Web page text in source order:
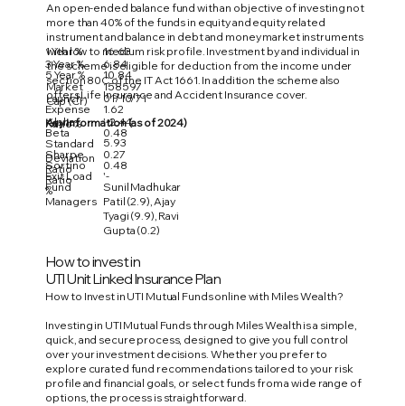
An open-ended balance fund with an objective of investing not
more than 40% of the funds in equity and equity related
instrument and balance in debt and money market instruments
with low to medium risk profile. Investment by and individual in
the scheme is eligible for deduction from the income under
section 80C of the IT Act 1661. In addition the scheme also
offers Life Insurance and Accident Insurance cover.
Key Information (as of 2024)
3 Year %
5 Year %
Expense
Ratio %
Beta
Standard
Deviation
Sharpe
Ratio
Sortino
Ratio
Exit Load
%
Fund
Managers
1 Year % 16.63
Alpha
Launch
Market
Cap (Cr)
10.84
158597
01/10/71
1.62
'-2.44
0.48
5.93
0.27
0.48
'-
Sunil Madhukar
Patil (2.9), Ajay
Tyagi (9.9), Ravi
Gupta (0.2)
6.84
How to invest in
UTI Unit Linked Insurance Plan
How to Invest in UTI Mutual Funds online with Miles Wealth?
Investing in UTI Mutual Funds through Miles Wealth is a simple,
quick, and secure process, designed to give you full control
over your investment decisions. Whether you prefer to
explore curated fund recommendations tailored to your risk
profile and financial goals, or select funds from a wide range of
options, the process is straightforward.